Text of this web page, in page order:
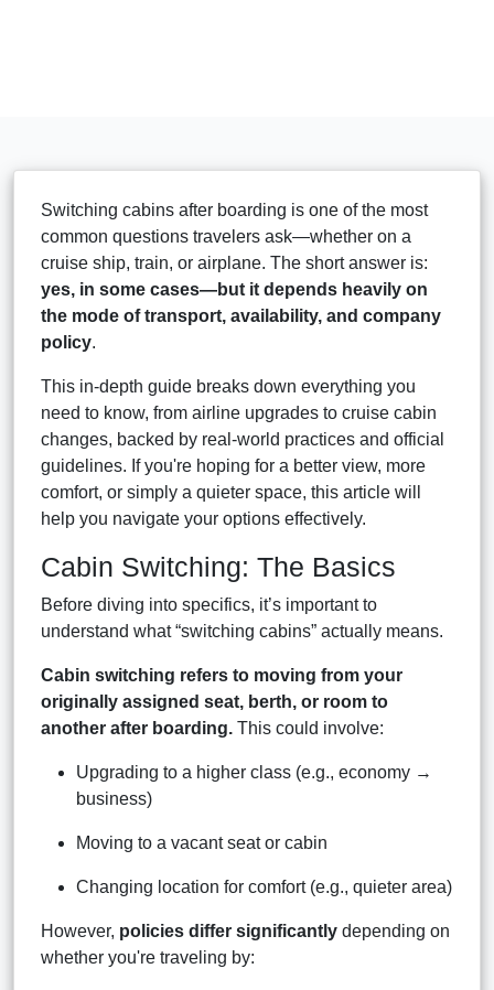
Switching cabins after boarding is one of the most
common questions travelers ask—whether on a
cruise ship, train, or airplane. The short answer is:
yes, in some cases—but it depends heavily on
the mode of transport, availability, and company
policy.
This in-depth guide breaks down everything you
need to know, from airline upgrades to cruise cabin
changes, backed by real-world practices and official
guidelines. If you're hoping for a better view, more
comfort, or simply a quieter space, this article will
help you navigate your options effectively.
Cabin Switching: The Basics
Before diving into specifics, it’s important to
understand what “switching cabins” actually means.
Cabin switching refers to moving from your
originally assigned seat, berth, or room to
another after boarding. This could involve:
Upgrading to a higher class (e.g., economy →
business)
Moving to a vacant seat or cabin
Changing location for comfort (e.g., quieter area)
However, policies differ significantly depending on
whether you're traveling by: